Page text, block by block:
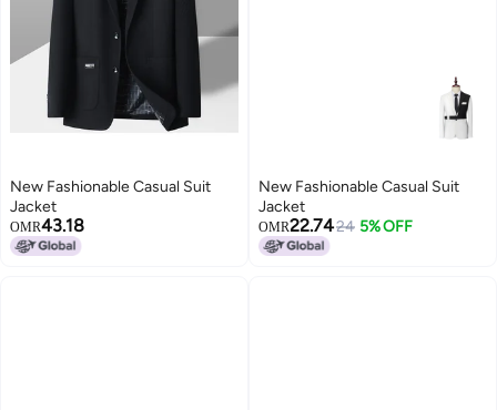
New Fashionable Casual Suit
Jacket
OMR43.18
New Fashionable Casual Suit
Jacket
OMR22.7424 5% OFF